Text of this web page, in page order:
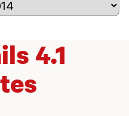
4.1